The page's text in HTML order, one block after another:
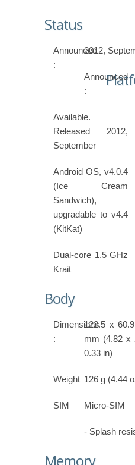
Status
Announced
:
2012,
Announced
:
Available.
Released 2012,
September
Android OS, v4.0.4
(Ice Cream
Sandwich),
upgradable to v4.4
(KitKat)
Dual-core 1.5 GHz
Krait
Body
Dimensions
:
122.5 x
mm (4.82 x
0.33 in)
Weight 126 g (4.44
SIM Micro-SIM
- Splash
Memory